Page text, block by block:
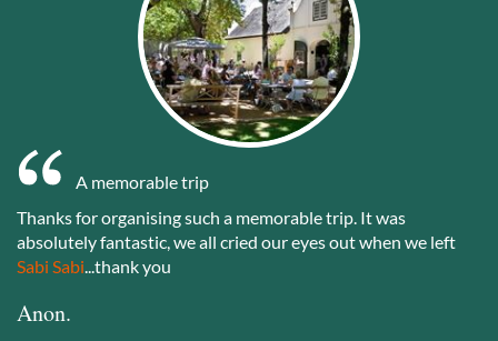
A memorable trip
Thanks for organising such a memorable trip. It was
absolutely fantastic, we all cried our eyes out when we left
Sabi Sabi...thank you
Anon.